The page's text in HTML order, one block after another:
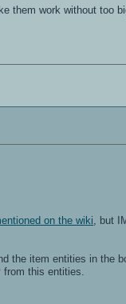
them work without too
on the wiki , but
the item entities in the
this entities.